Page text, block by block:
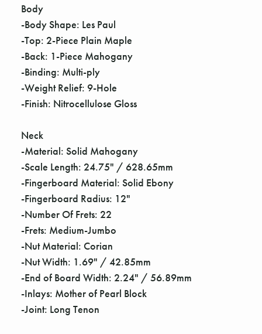
Body
-Body Shape: Les Paul
-Top: 2-Piece Plain Maple
-Back: 1-Piece Mahogany
-Binding: Multi-ply
-Weight Relief: 9-Hole
-Finish: Nitrocellulose Gloss
Neck
-Material: Solid Mahogany
-Scale Length: 24.75" / 628.65mm
-Fingerboard Material: Solid Ebony
-Fingerboard Radius: 12"
-Number Of Frets: 22
-Frets: Medium-Jumbo
-Nut Material: Corian
-Nut Width: 1.69" / 42.85mm
-End of Board Width: 2.24" / 56.89mm
-Inlays: Mother of Pearl Block
-Joint: Long Tenon